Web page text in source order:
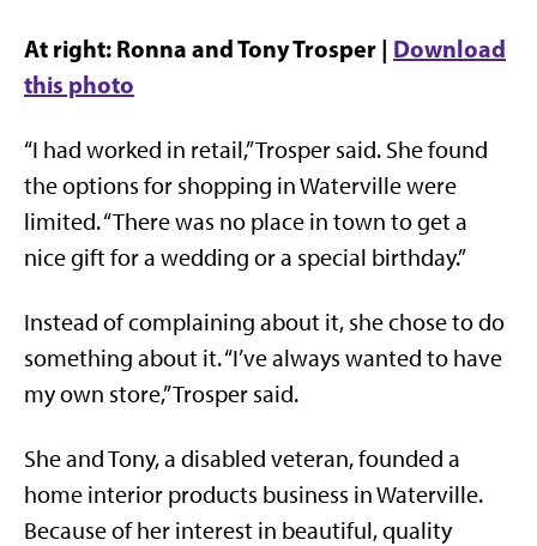
At right: Ronna and Tony Trosper | Download
this photo
“I had worked in retail,” Trosper said. She found
the options for shopping in Waterville were
limited. “There was no place in town to get a
nice gift for a wedding or a special birthday.”
Instead of complaining about it, she chose to do
something about it. “I’ve always wanted to have
my own store,” Trosper said.
She and Tony, a disabled veteran, founded a
home interior products business in Waterville.
Because of her interest in beautiful, quality